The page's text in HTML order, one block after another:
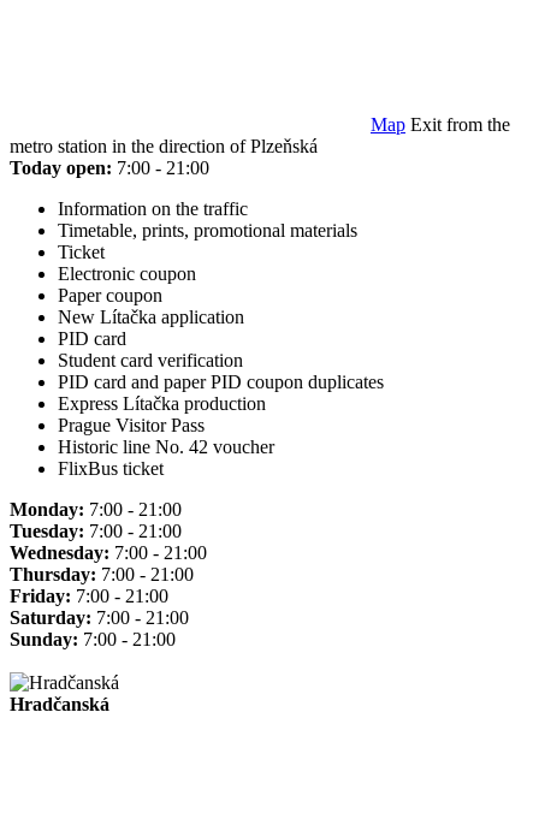
Map Exit from the
metro station in the direction of Plzeňská
Today open: 7:00 - 21:00
Information on the traffic
Timetable, prints, promotional materials
Ticket
Electronic coupon
Paper coupon
New Lítačka application
PID card
Student card verification
PID card and paper PID coupon duplicates
Express Lítačka production
Prague Visitor Pass
Historic line No. 42 voucher
FlixBus ticket
Monday: 7:00 - 21:00
Tuesday: 7:00 - 21:00
Wednesday: 7:00 - 21:00
Thursday: 7:00 - 21:00
Friday: 7:00 - 21:00
Saturday: 7:00 - 21:00
Sunday: 7:00 - 21:00
Hradčanská